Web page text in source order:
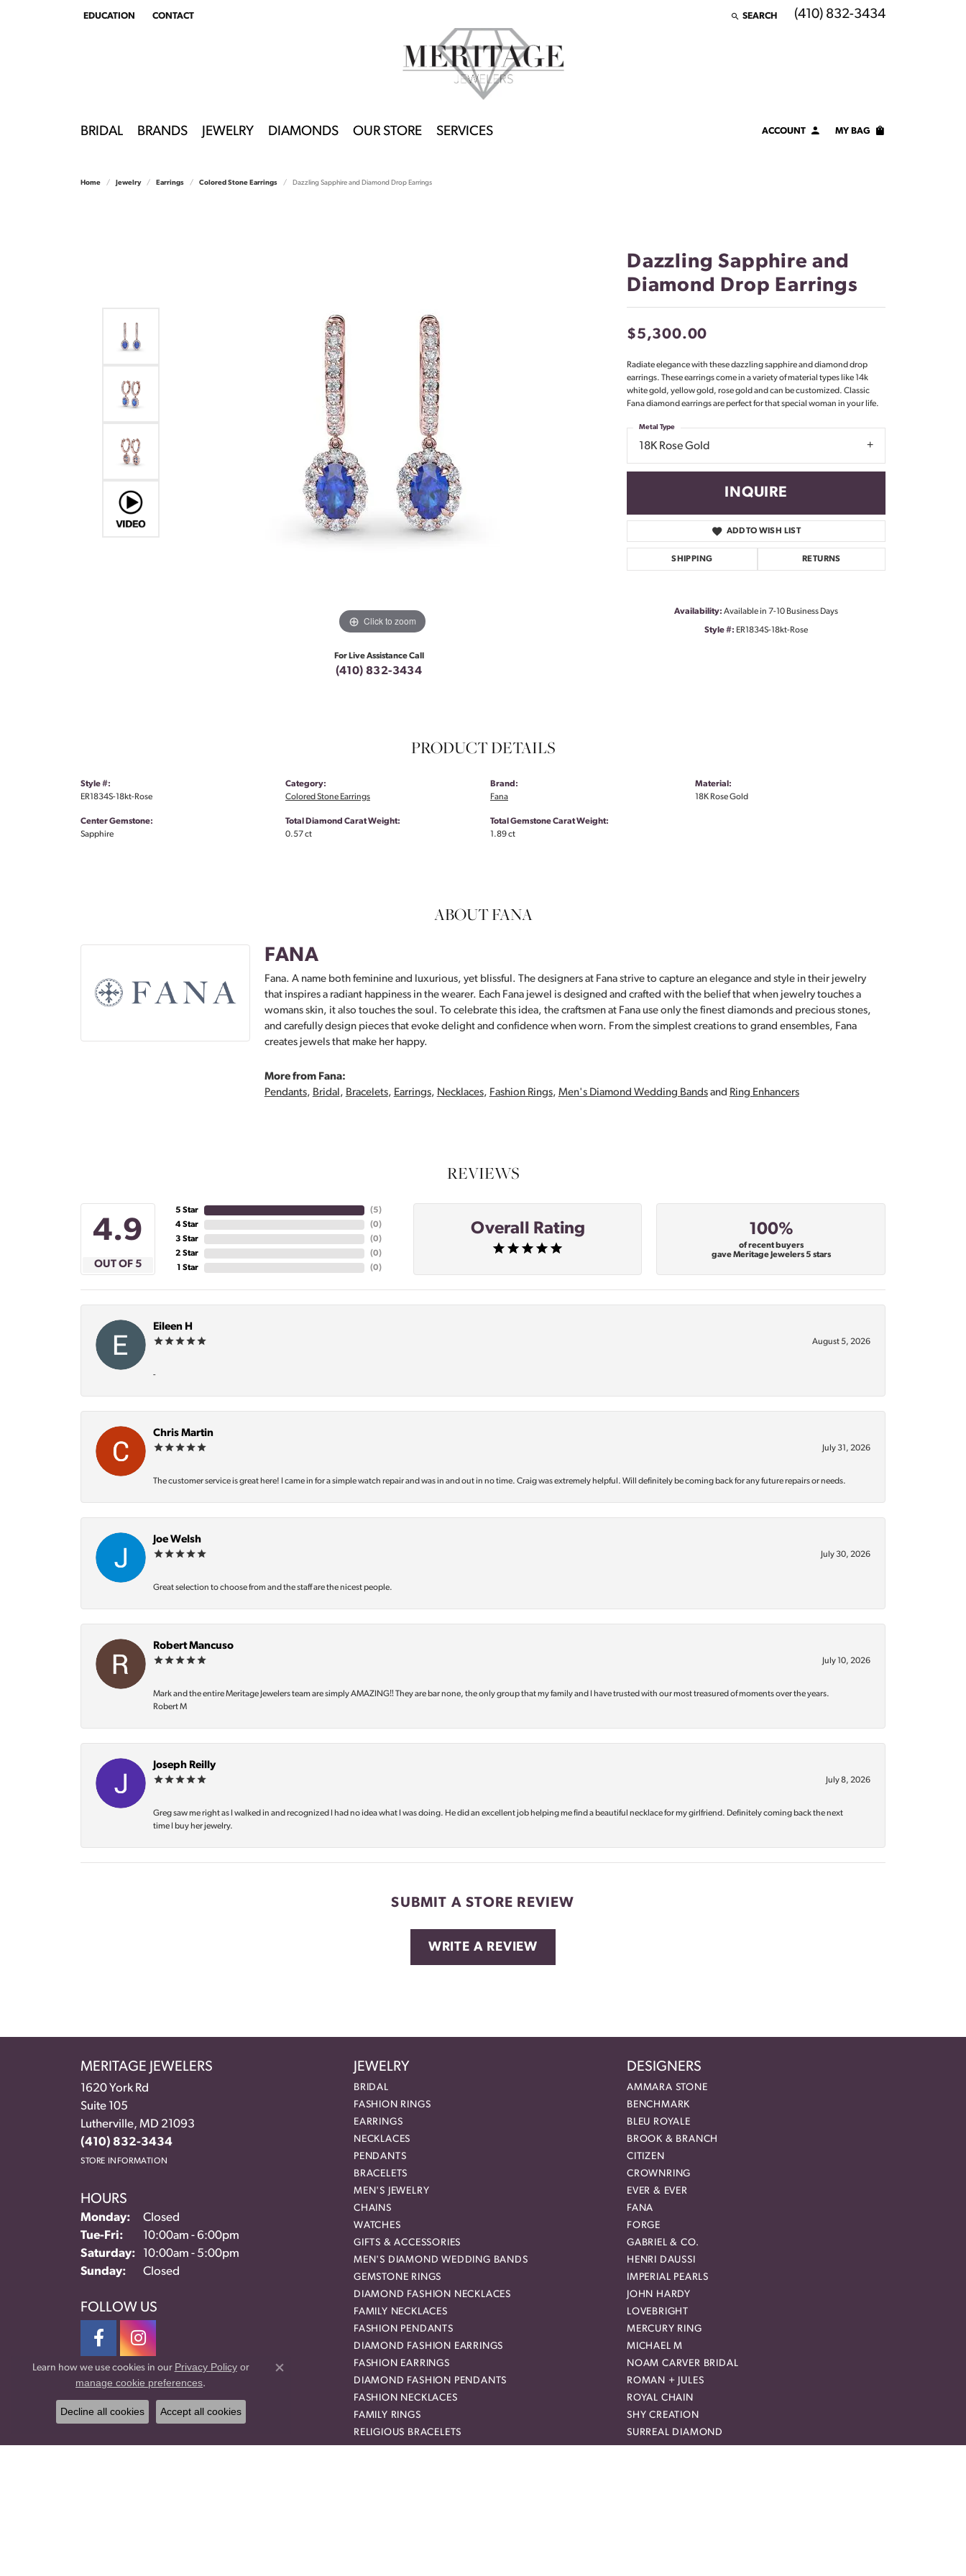
EDUCATION
TOGGLEEDUCATION MENU
CONTACT SEARCH
TOGGLE TOOLBAR SEARCH MENU
(410) 832-3434
BRIDAL BRANDS JEWELRY DIAMONDS OUR STORE SERVICES ACCOUNTTOGGLE MY ACCOUNT MENU
Forgot Password?
LOG IN
Don't have an account?
MY BAG
Home Jewelry Earrings Colored Stone Earrings Dazzling Sapphire and Diamond Drop Earrings
Click to zoom
For Live Assistance Call
(410) 832-3434
Dazzling Sapphire and
Diamond Drop Earrings
$5,300.00
Radiate elegance with these dazzling sapphire and diamond drop
earrings. These earrings come in a variety of material types like 14k
white gold, yellow gold, rose gold and can be customized. Classic
Fana diamond earrings are perfect for that special woman in your life.
18K Rose Gold
Metal Type
INQUIRE
ADD TO WISH LIST
SHIPPING RETURNS
Availability: Available in 7-10 Business Days
Style #: ER1834S-18kt-Rose
PRODUCT DETAILS
Style #:
ER1834S-18kt-Rose
Center Gemstone:
Sapphire
Category:
Colored Stone Earrings
Total Diamond Carat Weight:
0.57 ct
Brand:
Fana
Total Gemstone Carat Weight:
1.89 ct
Material:
18K Rose Gold
ABOUT FANA
FANA
Fana. A name both feminine and luxurious, yet blissful. The designers at Fana strive to capture an elegance and style in their jewelry
that inspires a radiant happiness in the wearer. Each Fana jewel is designed and crafted with the belief that when jewelry touches a
womans skin, it also touches the soul. To celebrate this idea, the craftsmen at Fana use only the finest diamonds and precious stones,
and carefully design pieces that evoke delight and confidence when worn. From the simplest creations to grand ensembles, Fana
creates jewels that make her happy.
More from Fana:
Pendants, Bridal, Bracelets, Earrings, Necklaces, Fashion Rings, Men's Diamond Wedding Bandsand Ring Enhancers
REVIEWS
4.9
OUT OF 5
5 Star
4 Star
3 Star
2 Star
1 Star
(5)
(0)
(0)
(0)
(0)
Overall Rating 100%
of recent buyers
gave Meritage Jewelers 5 stars
Eileen H
August 5, 2026
-
Chris Martin
July 31, 2026
The customer service is great here! I came in for a simple watch repair and was in and out in no time. Craig was extremely helpful. Will definitely be coming back for any future repairs or needs.
Joe Welsh
July 30, 2026
Great selection to choose from and the staff are the nicest people.
Robert Mancuso
July 10, 2026
Mark and the entire Meritage Jewelers team are simply AMAZING‼️ They are bar none, the only group that my family and I have trusted with our most treasured of moments over the years.
Robert M
Joseph Reilly
July 8, 2026
Greg saw me right as I walked in and recognized I had no idea what I was doing. He did an excellent job helping me find a beautiful necklace for my girlfriend. Definitely coming back the next
time I buy her jewelry.
SUBMIT A STORE REVIEW
WRITE A REVIEW
MERITAGE JEWELERS
1620 York Rd
Suite 105
Lutherville, MD 21093
(410) 832-3434
STORE INFORMATION
HOURS
Monday:
Closed
Tue-Fri: Tuesday - Friday:
10:00am - 6:00pm
Saturday:
10:00am - 5:00pm
Sunday:
Closed
FOLLOW US
JEWELRY
BRIDAL
FASHION RINGS
EARRINGS
NECKLACES
PENDANTS
BRACELETS
MEN'S JEWELRY
CHAINS
WATCHES
GIFTS & ACCESSORIES
MEN'S DIAMOND WEDDING BANDS
GEMSTONE RINGS
DIAMOND FASHION NECKLACES
FAMILY NECKLACES
FASHION PENDANTS
DIAMOND FASHION EARRINGS
FASHION EARRINGS
DIAMOND FASHION PENDANTS
FASHION NECKLACES
FAMILY RINGS
RELIGIOUS BRACELETS
DESIGNERS
AMMARA STONE
BENCHMARK
BLEU ROYALE
BROOK & BRANCH
CITIZEN
CROWNRING
EVER & EVER
FANA
FORGE
GABRIEL & CO.
HENRI DAUSSI
IMPERIAL PEARLS
JOHN HARDY
LOVEBRIGHT
MERCURY RING
MICHAEL M
NOAM CARVER BRIDAL
ROMAN + JULES
ROYAL CHAIN
SHY CREATION
SURREAL DIAMOND
Learn how we use cookies in our Privacy Policyor
manage cookie preferences.
Close consent popup
Decline all cookies Accept all cookies